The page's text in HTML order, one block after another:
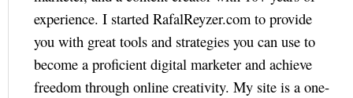
experience. I started RafalReyzer.com to provide
you with great tools and strategies you can use to
become a proficient digital marketer and achieve
freedom through online creativity. My site is a one-